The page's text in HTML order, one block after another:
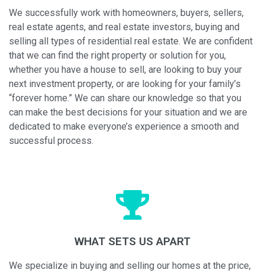
We successfully work with homeowners, buyers, sellers,
real estate agents, and real estate investors, buying and
selling all types of residential real estate. We are confident
that we can find the right property or solution for you,
whether you have a house to sell, are looking to buy your
next investment property, or are looking for your family’s
“forever home.” We can share our knowledge so that you
can make the best decisions for your situation and we are
dedicated to make everyone’s experience a smooth and
successful process.
WHAT SETS US APART
We specialize in buying and selling our homes at the price,